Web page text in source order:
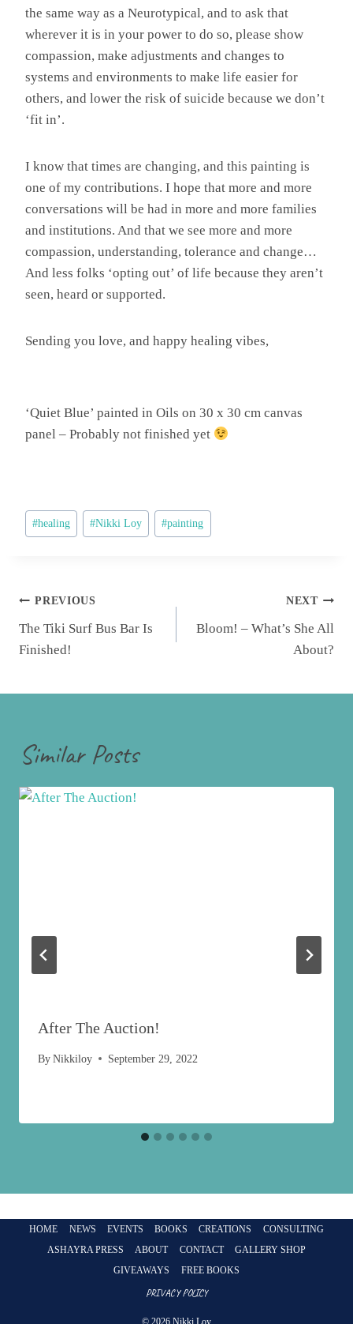
the same way as a Neurotypical, and to ask that
wherever it is in your power to do so, please show
compassion, make adjustments and changes to
systems and environments to make life easier for
others, and lower the risk of suicide because we don’t
‘fit in’.
I know that times are changing, and this painting is
one of my contributions. I hope that more and more
conversations will be had in more and more families
and institutions. And that we see more and more
compassion, understanding, tolerance and change…
And less folks ‘opting out’ of life because they aren’t
seen, heard or supported.
Sending you love, and happy healing vibes,
‘Quiet Blue’ painted in Oils on 30 x 30 cm canvas
panel – Probably not finished yet
Post
Tags:
#healing #Nikki Loy #painting
Post
navigation
PREVIOUS
The Tiki Surf Bus Bar Is
Finished!
NEXT
Bloom! – What’s She All
About?
Similar Posts
After The Auction!
By Nikkiloy September 29, 2022
HOME NEWS EVENTS BOOKS CREATIONS
CONSULTING
ASHAYRA PRESS
ABOUT CONTACT
GALLERY SHOP
GIVEAWAYS
FREE BOOKS
PRIVACY POLICY
© 2026 Nikki Loy